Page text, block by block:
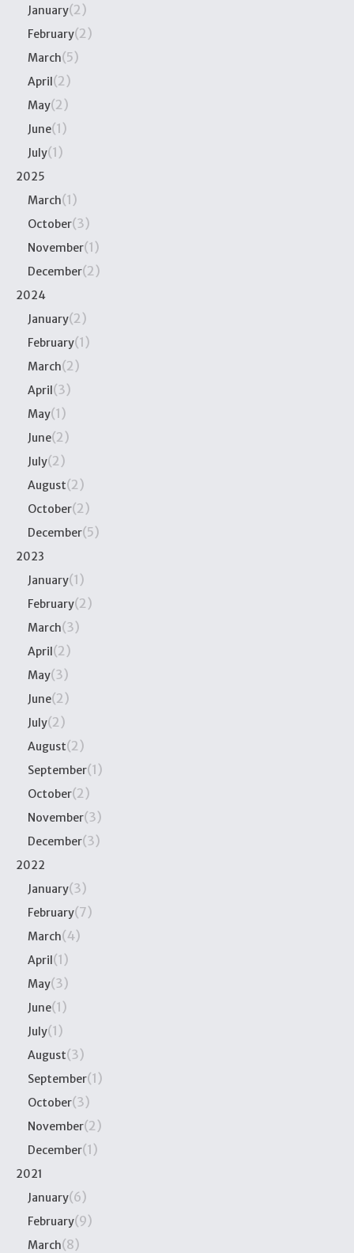
January(2)
February(2)
March(5)
April(2)
May(2)
June(1)
July(1)
2025
March(1)
October(3)
November(1)
December(2)
2024
January(2)
February(1)
March(2)
April(3)
May(1)
June(2)
July(2)
August(2)
October(2)
December(5)
2023
January(1)
February(2)
March(3)
April(2)
May(3)
June(2)
July(2)
August(2)
September(1)
October(2)
November(3)
December(3)
2022
January(3)
February(7)
March(4)
April(1)
May(3)
June(1)
July(1)
August(3)
September(1)
October(3)
November(2)
December(1)
2021
January(6)
February(9)
March(8)